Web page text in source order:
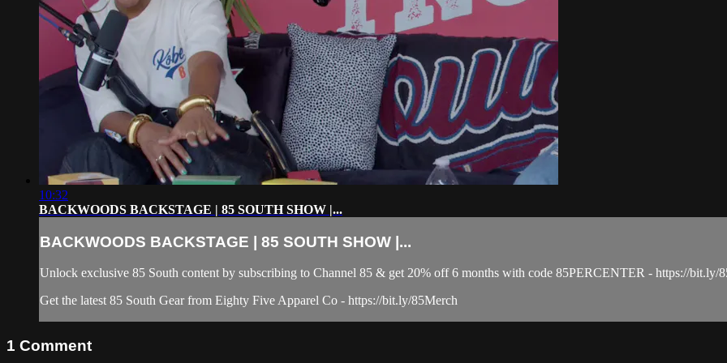
10:32
BACKWOODS BACKSTAGE | 85 SOUTH SHOW |...
BACKWOODS BACKSTAGE | 85 SOUTH SHOW |...
Unlock exclusive 85 South content by subscribing to Channel 85 & get 20% off 6 months with code 85PERCENTER - https://bit.ly/
Get the latest 85 South Gear from Eighty Five Apparel Co - https://bit.ly/85Merch
1 Comment